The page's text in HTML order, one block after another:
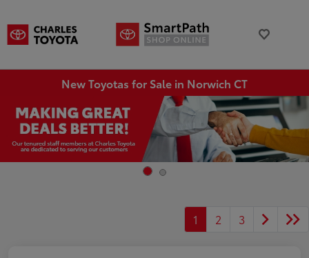
New Toyotas for Sale in Norwich CT
1 2 3